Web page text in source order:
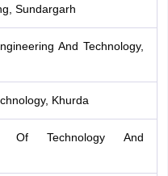
Sundargarh
And Technology,
Khurda
Of Technology And